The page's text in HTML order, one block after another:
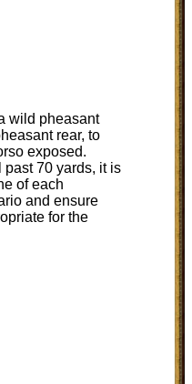
wild pheasant
rear, to
exposed.
70 yards, it is
of each
and ensure
for the